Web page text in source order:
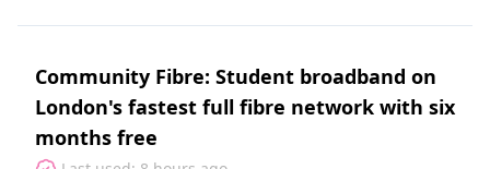
Community Fibre: Student broadband on
London's fastest full fibre network with six
months free